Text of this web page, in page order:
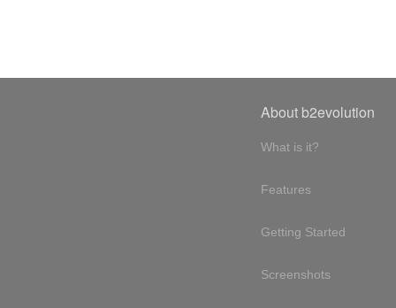
About b2evolution
What is it?
Features
Getting Started
Screenshots